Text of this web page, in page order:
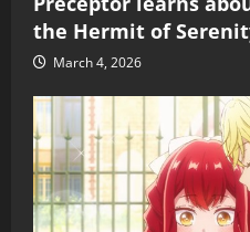
the Hermit of
March 4, 2026